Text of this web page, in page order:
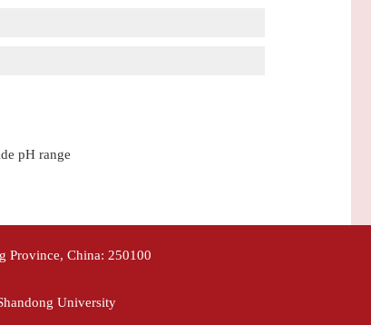
pH range
Province, China: 250100
University